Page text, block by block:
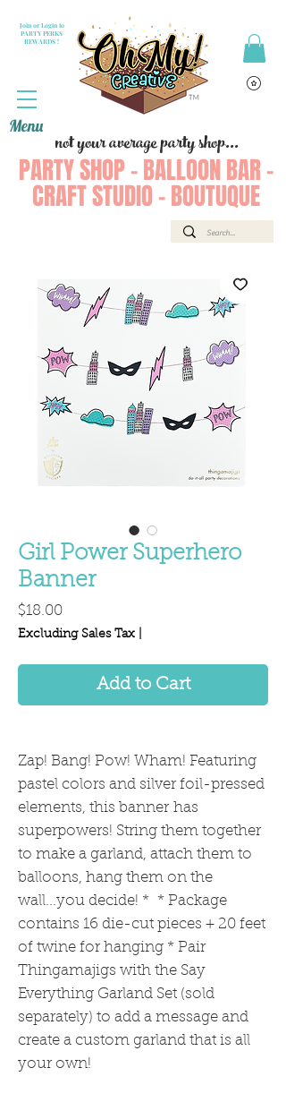
not your average party shop...
PARTY SHOP - BALLOON BAR -
CRAFT STUDIO - BOUTUQUE
Join or Login to
PARTY PERKS
REWARDS !
Menu
Girl Power Superhero
Banner
$18.00Price
Excluding Sales Tax
Add to Cart
Zap! Bang! Pow! Wham! Featuring
pastel colors and silver foil-pressed
elements, this banner has
superpowers! String them together
to make a garland, attach them to
balloons, hang them on the
wall...you decide! * * Package
contains 16 die-cut pieces + 20 feet
of twine for hanging * Pair
Thingamajigs with the Say
Everything Garland Set (sold
separately) to add a message and
create a custom garland that is all
your own!